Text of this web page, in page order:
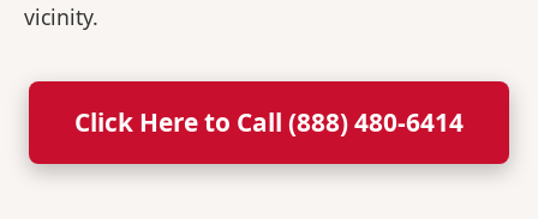
vicinity.
Click Here to Call (888) 480-6414